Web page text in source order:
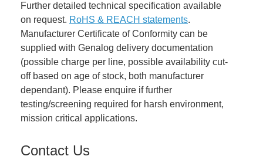
Further detailed technical specification available
on request. RoHS & REACH statements.
Manufacturer Certificate of Conformity can be
supplied with Genalog delivery documentation
(possible charge per line, possible availability cut-
off based on age of stock, both manufacturer
dependant). Please enquire if further
testing/screening required for harsh environment,
mission critical applications.
Contact Us